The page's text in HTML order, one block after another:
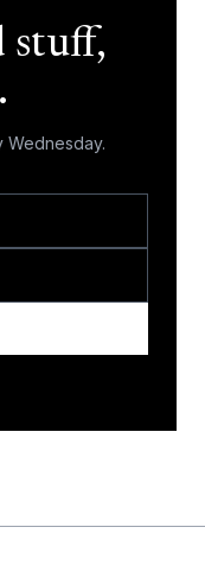
stuff,
Wednesday.